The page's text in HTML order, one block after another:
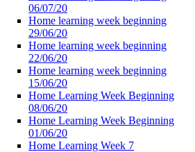
06/07/20
Home learning week beginning
29/06/20
Home learning week beginning
22/06/20
Home learning week beginning
15/06/20
Home Learning Week Beginning
08/06/20
Home Learning Week Beginning
01/06/20
Home Learning Week 7